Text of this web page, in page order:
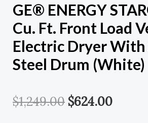
GE® ENERGY
Cu. Ft. Front Load
Electric Dryer With
Steel Drum (White)
$1,249.00 Original
$624.00